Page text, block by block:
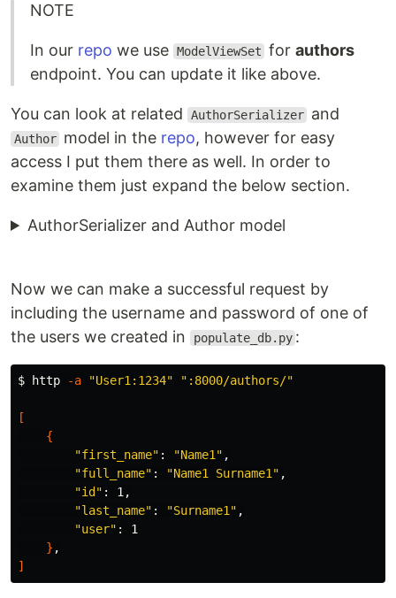
NOTE
In our repo we use ModelViewSet forauthors
endpoint. You can update it like above.
You can look at related AuthorSerializer and
Author model in the repo, however for easy
access I put them there as well. In order to
examine them just expand the below section.
AuthorSerializer and Author model
Now we can make a successful request by
including the username and password of one of
the users we created in
populate_db.py :
$ http -a "User1:1234" ":8000/authors/"
[
{
"first_name" : "Name1" ,
"full_name" : "Name1 Surname1" ,
"id" : 1,
"last_name" : "Surname1" ,
"user" : 1
}
]